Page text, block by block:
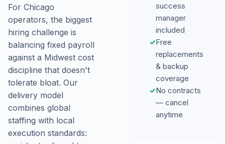
For Chicago
operators, the biggest
hiring challenge is
balancing fixed payroll
against a Midwest cost
discipline that doesn't
tolerate bloat. Our
delivery model
combines global
staffing with local
execution standards:
success
manager
included
✓Free
replacements
& backup
coverage
✓No contracts
— cancel
anytime